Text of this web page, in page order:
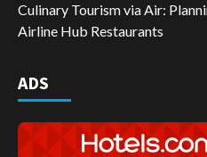
Culinary Tourism via Air:
Airline Hub Restaurants
ADS